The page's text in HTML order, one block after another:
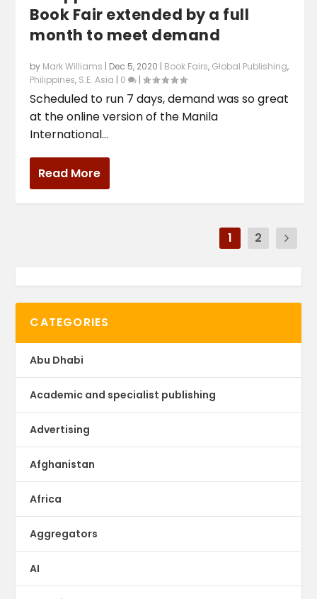
Book Fair extended by a full
month to meet demand
by Mark Williams | Dec 5, 2020 | Book Fairs, Global Publishing,
Philippines, S.E. Asia | 0 |
Scheduled to run 7 days, demand was so great
at the online version of the Manila
International...
Read More
1 2
CATEGORIES
Abu Dhabi
Academic and specialist publishing
Advertising
Afghanistan
Africa
Aggregators
AI